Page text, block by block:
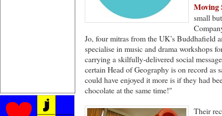
Moving
small
Jo, four mitras from the UK’s Buddhafield
specialise in music and drama workshops
carrying a skilfully-delivered social
certain Head of Geography is on record as
could have enjoyed it more is if they had
chocolate at the same time!"
Their